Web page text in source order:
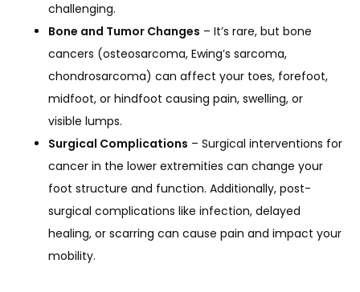
challenging.
Bone and Tumor Changes – It’s rare, but bone
cancers (osteosarcoma, Ewing’s sarcoma,
chondrosarcoma) can affect your toes, forefoot,
midfoot, or hindfoot causing pain, swelling, or
visible lumps.
Surgical Complications – Surgical interventions for
cancer in the lower extremities can change your
foot structure and function. Additionally, post-
surgical complications like infection, delayed
healing, or scarring can cause pain and impact your
mobility.